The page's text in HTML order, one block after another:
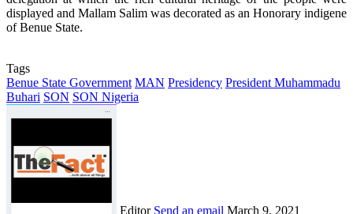
displayed and Mallam Salim was decorated as an Honorary indigene
of Benue State.
Tags
Benue State Government MAN Presidency President Muhammadu
Buhari SON SON Nigeria
Editor Send an email March 9, 2021